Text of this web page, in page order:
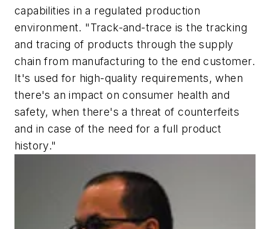
capabilities in a regulated production
environment. "Track-and-trace is the tracking
and tracing of products through the supply
chain from manufacturing to the end customer.
It's used for high-quality requirements, when
there's an impact on consumer health and
safety, when there's a threat of counterfeits
and in case of the need for a full product
history."